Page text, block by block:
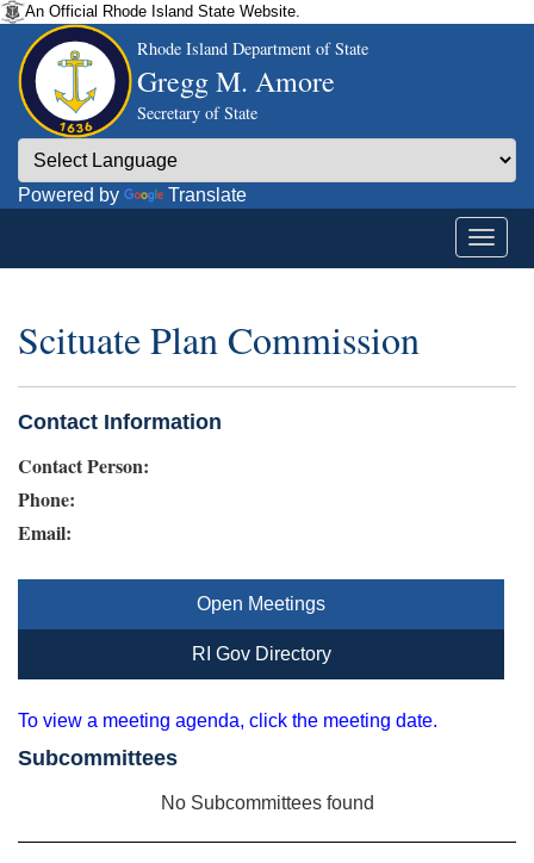
An Official Rhode Island State Website.
Rhode Island Department of State
Gregg M. Amore
Secretary of State
Powered by Translate
Scituate Plan Commission
Contact Information
Contact Person:
Phone:
Email:
Open Meetings
RI Gov Directory
To view a meeting agenda, click the meeting date.
Subcommittees
No Subcommittees found